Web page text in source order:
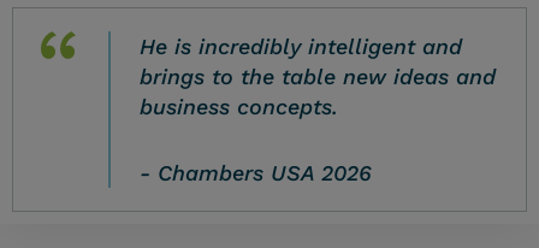
He is incredibly intelligent and
brings to the table new ideas and
business concepts.
Chambers USA 2026